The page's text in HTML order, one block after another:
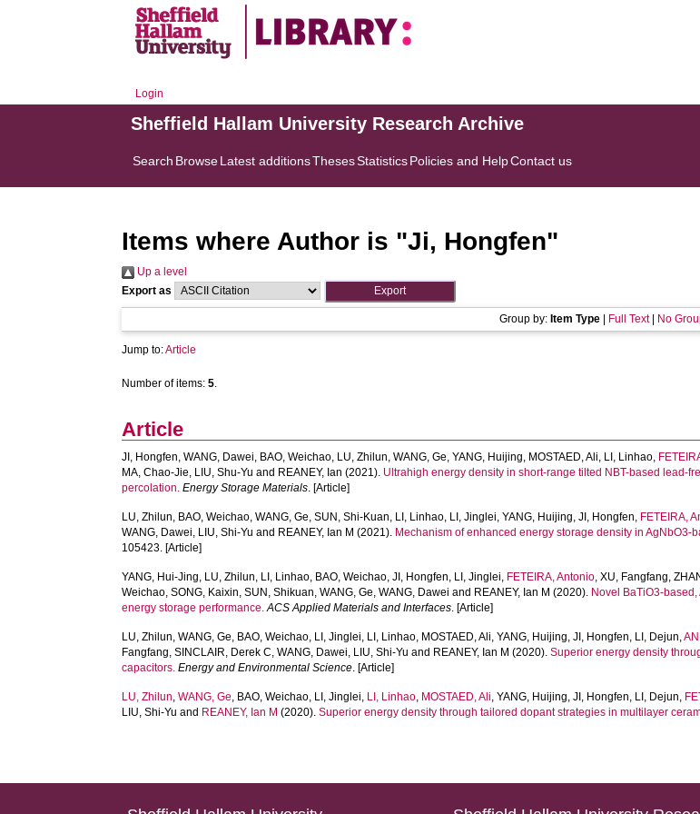
Login
Sheffield Hallam University Research Archive
Search BrowseLatest additionsThesesStatisticsPolicies and HelpContact us
Items where Author is "Ji, Hongfen"
Up a level
Export as
Group by: Item Type Full Text| No
Jump to:Article
Number of items:5.
Article
JI, Hongfen,WANG, Dawei, BAO, Weichao, LU, Zhilun,WANG, Ge,YANG, Huijing, MOSTAED, Ali, LI, Linhao,
MA, Chao-Jie, LIU, Shu-Yu and REANEY, Ian (2021). Ultrahigh energy density in short-range tilted NBT-based lead-
percolation. Energy Storage Materials. [Article]
LU, Zhilun, BAO, Weichao,WANG, Ge,SUN, Shi-Kuan, LI, Linhao, LI, Jinglei,YANG, Huijing,JI, Hongfen, FETEIRA,
WANG, Dawei, LIU, Shi-Yu and REANEY, Ian M (2021). Mechanism of enhanced energy storage density in AgNbO3-
105423. [Article]
YANG, Hui-Jing, LU, Zhilun, LI, Linhao, BAO, Weichao,JI, Hongfen, LI, Jinglei, FETEIRA, Antonio,XU, Fangfang,
Weichao,SONG, Kaixin,SUN, Shikuan,WANG, Ge,WANG, Dawei and REANEY, Ian M (2020). Novel BaTiO3-
energy storage performance. ACS Applied Materials and Interfaces. [Article]
LU, Zhilun,WANG, Ge, BAO, Weichao, LI, Jinglei, LI, Linhao, MOSTAED, Ali,YANG, Huijing,JI, Hongfen, LI, Dejun,
Fangfang,SINCLAIR, Derek C,WANG, Dawei, LIU, Shi-Yu and REANEY, Ian M (2020).Superior energy density
capacitors. Energy and Environmental Science. [Article]
LU, Zhilun,WANG, Ge, BAO, Weichao, LI, Jinglei, LI, Linhao, MOSTAED, Ali,YANG, Huijing,JI, Hongfen, LI, Dejun,
LIU, Shi-Yu and REANEY, Ian M (2020).Superior energy density through tailored dopant strategies in multilayer